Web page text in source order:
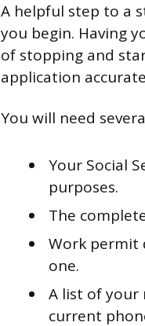
A helpful step to a
you begin. Having
of stopping and
application
You will need
Your Social
purposes.
The
Work permit
one.
A list of your
current